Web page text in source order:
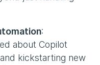
:
about Copilot
kickstarting new